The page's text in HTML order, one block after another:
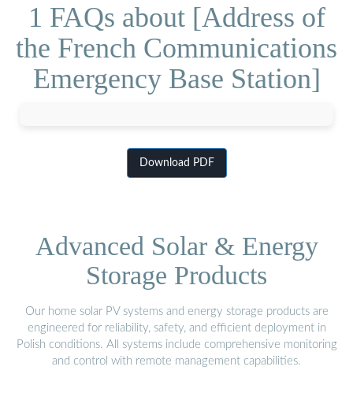
1 FAQs about [Address of
the French Communications
Emergency Base Station]
Download PDF
Advanced Solar & Energy
Storage Products
Our home solar PV systems and energy storage products are
engineered for reliability, safety, and efficient deployment in
Polish conditions. All systems include comprehensive monitoring
and control with remote management capabilities.